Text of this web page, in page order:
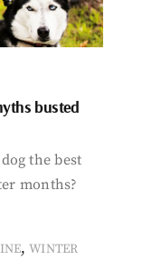
busted
the best
months?
,WINTER